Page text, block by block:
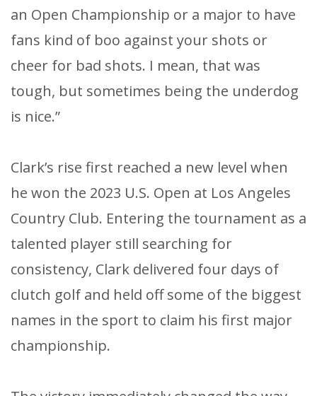
an Open Championship or a major to have
fans kind of boo against your shots or
cheer for bad shots. I mean, that was
tough, but sometimes being the underdog
is nice.”
Clark’s rise first reached a new level when
he won the 2023 U.S. Open at Los Angeles
Country Club. Entering the tournament as a
talented player still searching for
consistency, Clark delivered four days of
clutch golf and held off some of the biggest
names in the sport to claim his first major
championship.